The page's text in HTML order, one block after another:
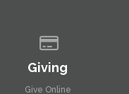
Giving
Give Online